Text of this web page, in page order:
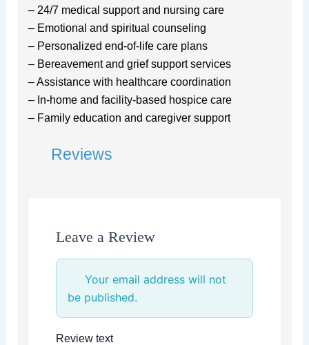
– 24/7 medical support and nursing care
– Emotional and spiritual counseling
– Personalized end-of-life care plans
– Bereavement and grief support services
– Assistance with healthcare coordination
– In-home and facility-based hospice care
– Family education and caregiver support
Reviews
Leave a Review
Your email address will not
be published.
Review text